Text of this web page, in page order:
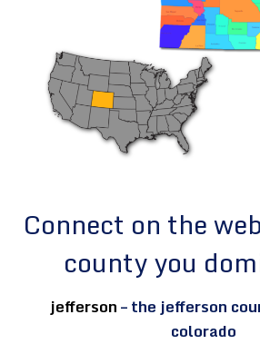
Connect on the
county you
jefferson– the jefferson
colorado